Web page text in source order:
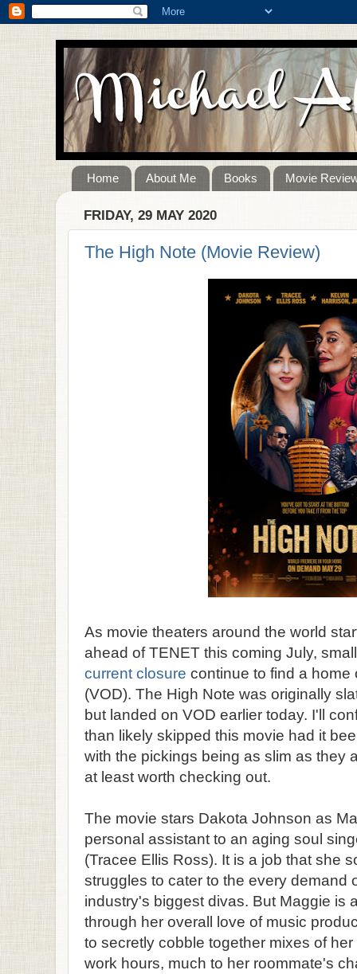
Home About Me Books Movie
FRIDAY, 29 MAY 2020
The High Note (Movie Review)
As movie theaters around the world
ahead of TENET this coming July,
current closure continue to find a
(VOD). The High Note was originally
but landed on VOD earlier today. I'll
than likely skipped this movie had it
with the pickings being as slim as they
at least worth checking out.
The movie stars Dakota Johnson as
personal assistant to an aging soul
(Tracee Ellis Ross). It is a job that she
struggles to cater to the every demand
industry's biggest divas. But Maggie is
through her overall love of music
to secretly cobble together mixes of
work hours, much to her roommate's